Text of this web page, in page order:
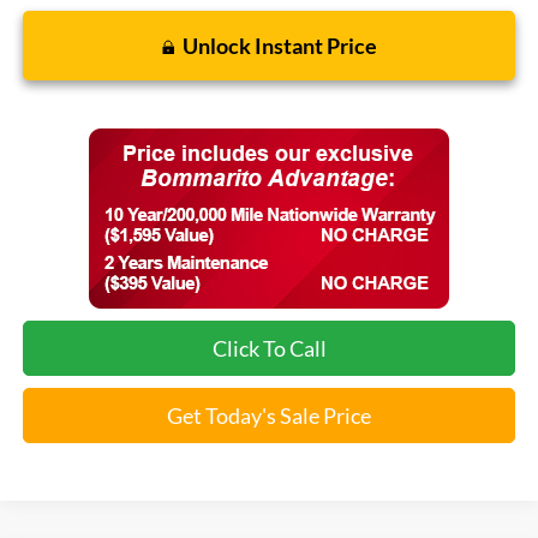
Unlock Instant Price
Click To Call
Get Today's Sale Price